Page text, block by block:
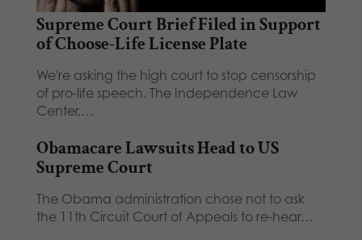
Supreme Court Brief Filed in Support
of Choose-Life License Plate
We're asking the high court to stop censorship
of pro-life speech. The Independence Law
Center,…
Obamacare Lawsuits Head to US
Supreme Court
The Obama administration chose not to ask
the 11th Circuit Court of Appeals to re-hear…